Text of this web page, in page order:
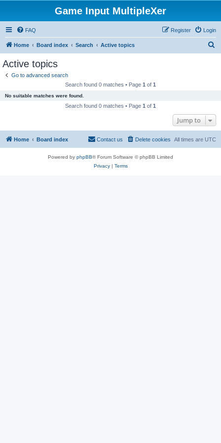
Game Input MultipleXer
FAQ Login
Register
Home Board index Search Active topics
Active topics
Go to advanced search
Search found 0 matches • Page 1 of 1
No suitable matches were found.
Search found 0 matches • Page 1 of 1
Jump to
Home Board index All times are UTC
Delete cookies
Contact us
Powered by phpBB® Forum Software © phpBB Limited
Privacy| Terms